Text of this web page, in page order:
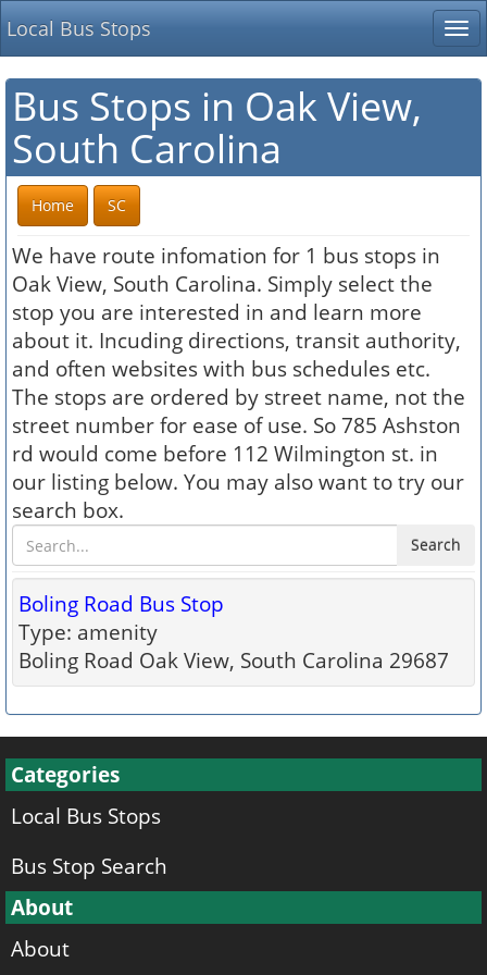
Local Bus Stops
Bus Stops in Oak View,
South Carolina
Home SC
We have route infomation for 1 bus stops in
Oak View, South Carolina. Simply select the
stop you are interested in and learn more
about it. Incuding directions, transit authority,
and often websites with bus schedules etc.
The stops are ordered by street name, not the
street number for ease of use. So 785 Ashston
rd would come before 112 Wilmington st. in
our listing below. You may also want to try our
search box.
Search
Boling Road Bus Stop
Type: amenity
Boling Road Oak View, South Carolina 29687
Categories
Local Bus Stops
Bus Stop Search
About
About